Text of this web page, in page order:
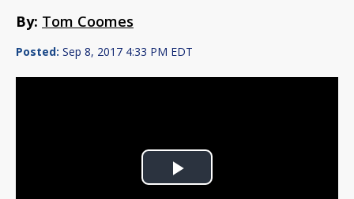
By: Tom Coomes
Posted: Sep 8, 2017 4:33 PM EDT
Play